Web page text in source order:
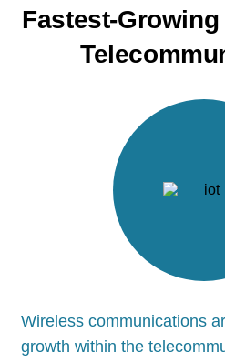
Fastest-Growing
Wireless communications
growth within the